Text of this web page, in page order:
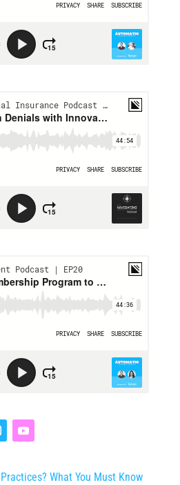
What You Must Know